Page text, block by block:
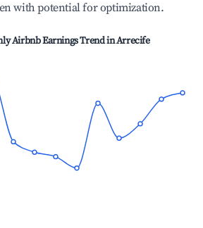
with potential for optimization.
Airbnb Earnings Trend inArrecife